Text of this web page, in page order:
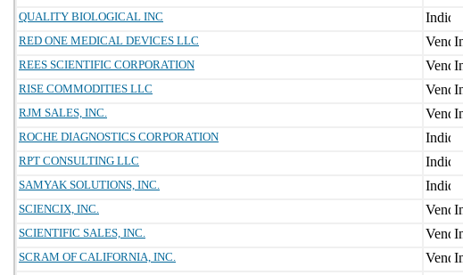
QUALITY BIOLOGICAL INC
RED ONE MEDICAL DEVICES LLC
REES SCIENTIFIC CORPORATION
RISE COMMODITIES LLC
RJM SALES, INC.
ROCHE DIAGNOSTICS CORPORATION
RPT CONSULTING LLC
SAMYAK SOLUTIONS, INC.
SCIENCIX, INC.
SCIENTIFIC SALES, INC.
SCRAM OF CALIFORNIA, INC.